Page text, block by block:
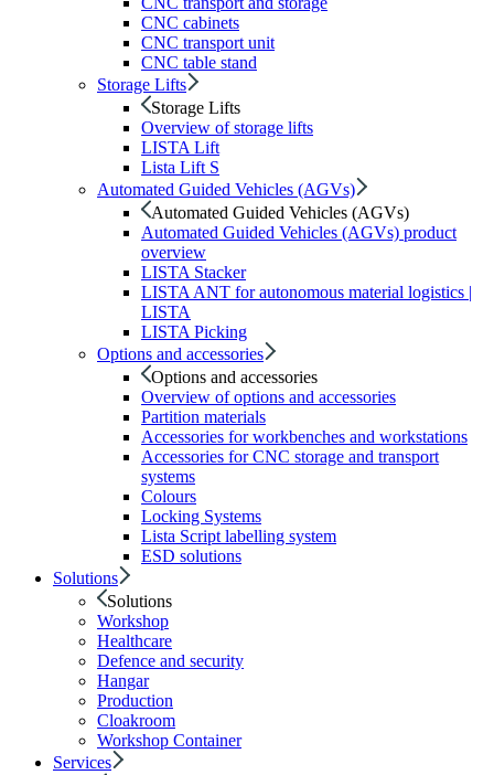
CNC cabinets
CNC transport unit
CNC table stand
Storage Lifts
Storage Lifts
Overview of storage lifts
LISTA Lift
Lista Lift S
Automated Guided Vehicles (AGVs)
Automated Guided Vehicles (AGVs)
Automated Guided Vehicles (AGVs) product
overview
LISTA Stacker
LISTA ANT for autonomous material logistics |
LISTA
LISTA Picking
Options and accessories
Options and accessories
Overview of options and accessories
Partition materials
Accessories for workbenches and workstations
Accessories for CNC storage and transport
systems
Colours
Locking Systems
Lista Script labelling system
ESD solutions
Solutions
Solutions
Workshop
Healthcare
Defence and security
Hangar
Production
Cloakroom
Workshop Container
Services